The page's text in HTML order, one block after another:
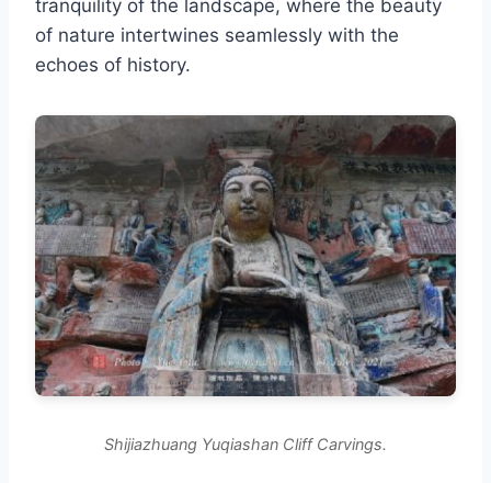
tranquility of the landscape, where the beauty
of nature intertwines seamlessly with the
echoes of history.
Shijiazhuang Yuqiashan Cliff Carvings.